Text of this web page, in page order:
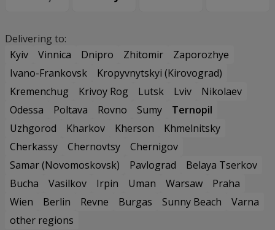
Delivering to:
Kyiv
Vinnica Dnipro Zhitomir
Zaporozhye
Ivano-Frankovsk
Kropyvnytskyi (Kirovograd)
Kremenchug
Krivoy Rog Lutsk Lviv
Nikolaev
Odessa
Poltava Rovno Sumy
Ternopil
Uzhgorod
Kharkov Kherson
Khmelnitsky
Cherkassy
Chernovtsy
Chernigov
Samar (Novomoskovsk)
Pavlograd
Belaya Tserkov
Bucha
Vasilkov Irpin Uman Warsaw
Praha
Wien
Berlin Revne Burgas Sunny Beach
Varna
other regions